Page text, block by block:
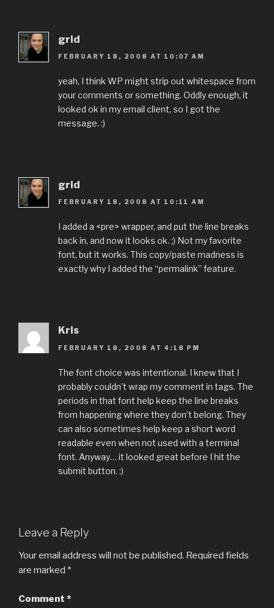
grid
FEBRUARY 18, 2008 AT 10:07 AM
yeah, I think WP might strip out whitespace from
your comments or something. Oddly enough, it
looked ok in my email client, so I got the
message. :)
grid
FEBRUARY 18, 2008 AT 10:11 AM
I added a <pre> wrapper, and put the line breaks
back in, and now it looks ok. ;) Not my favorite
font, but it works. This copy/paste madness is
exactly why I added the “permalink” feature.
Kris
FEBRUARY 18, 2008 AT 4:18 PM
The font choice was intentional. I knew that I
probably couldn’t wrap my comment in tags. The
periods in that font help keep the line breaks
from happening where they don’t belong. They
can also sometimes help keep a short word
readable even when not used with a terminal
font. Anyway… it looked great before I hit the
submit button. :)
Leave a Reply
Your email address will not be published. Required fields
are marked *
Comment *